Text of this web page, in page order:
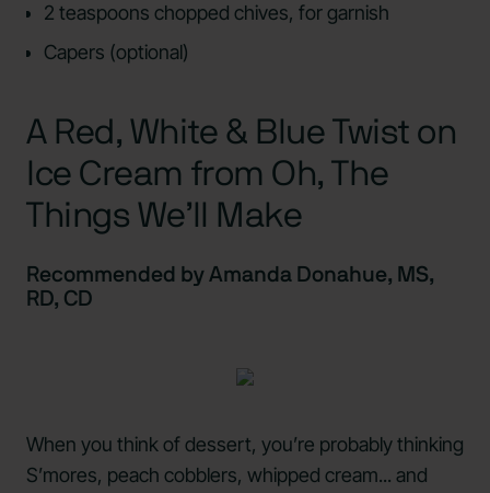
2 teaspoons chopped chives, for garnish
Capers (optional)
A Red, White & Blue Twist on
Ice Cream from Oh, The
Things We’ll Make
Recommended by Amanda Donahue, MS,
RD, CD
When you think of dessert, you’re probably thinking
S’mores, peach cobblers, whipped cream... and